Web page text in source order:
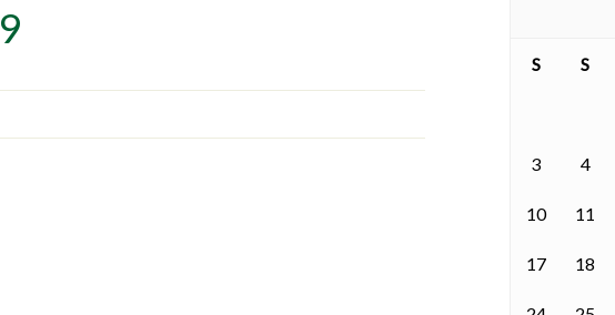
9
S S
3 4
10 11
17 18